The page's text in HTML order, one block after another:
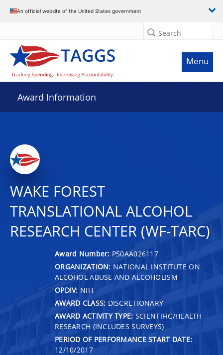
An official website of the United States government
Search
Menu
Award Information
WAKE FOREST
TRANSLATIONAL ALCOHOL
RESEARCH CENTER (WF-TARC)
Award Number: P50AA026117
ORGANIZATION: NATIONAL INSTITUTE ON
ALCOHOL ABUSE AND ALCOHOLISM
OPDIV: NIH
AWARD CLASS: DISCRETIONARY
AWARD ACTIVITY TYPE: SCIENTIFIC/HEALTH
RESEARCH (INCLUDES SURVEYS)
PERIOD OF PERFORMANCE START DATE:
12/10/2017